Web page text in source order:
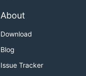
About
Download
Blog
Issue Tracker